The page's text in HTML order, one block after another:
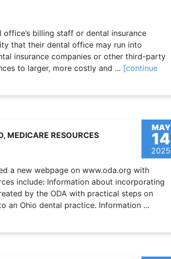
billing staff or dental insurance
that their dental office may run into
insurance companies or other third-party
to larger, more costly and ... [continue
MAY
14
2025
MEDICARE RESOURCES
a new webpage on www.oda.org with
include: Information about incorporating
by the ODA with practical steps on
an Ohio dental practice. Information ...